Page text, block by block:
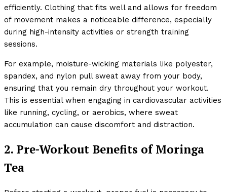
efficiently. Clothing that fits well and allows for freedom
of movement makes a noticeable difference, especially
during high-intensity activities or strength training
sessions.
For example, moisture-wicking materials like polyester,
spandex, and nylon pull sweat away from your body,
ensuring that you remain dry throughout your workout.
This is essential when engaging in cardiovascular activities
like running, cycling, or aerobics, where sweat
accumulation can cause discomfort and distraction.
2. Pre-Workout Benefits of Moringa
Tea